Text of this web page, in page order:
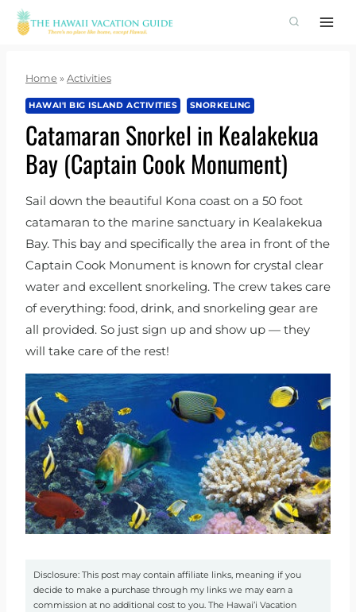
Skip
Home » Activities
HAWAI'I BIG ISLAND ACTIVITIES SNORKELING
Catamaran Snorkel in Kealakekua
Bay (Captain Cook Monument)
Sail down the beautiful Kona coast on a 50 foot
catamaran to the marine sanctuary in Kealakekua
Bay. This bay and specifically the area in front of the
Captain Cook Monument is known for crystal clear
water and excellent snorkeling. The crew takes care
of everything: food, drink, and snorkeling gear are
all provided. So just sign up and show up — they
will take care of the rest!
Disclosure: This post may contain affiliate links, meaning if you
decide to make a purchase through my links we may earn a
commission at no additional cost to you. The Hawai’i Vacation